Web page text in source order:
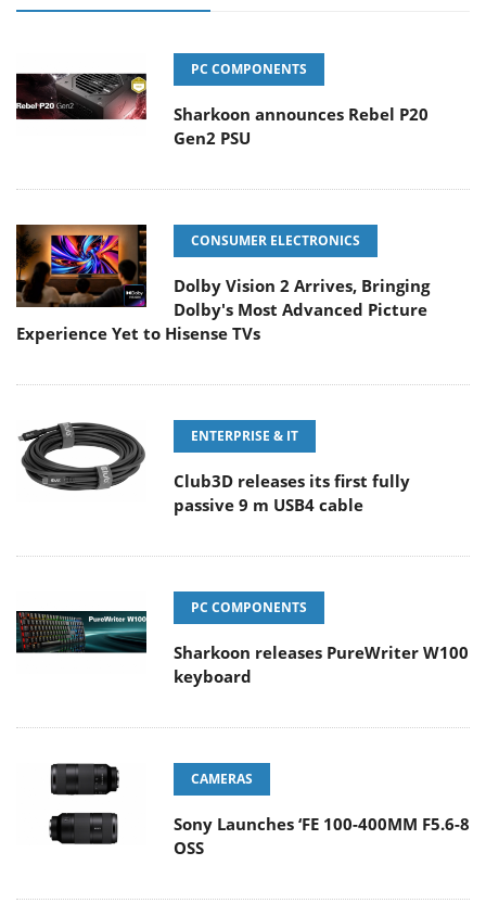
PC COMPONENTS
Sharkoon announces Rebel P20
Gen2 PSU
CONSUMER ELECTRONICS
Dolby Vision 2 Arrives, Bringing
Dolby's Most Advanced Picture
Experience Yet to Hisense TVs
ENTERPRISE & IT
Club3D releases its first fully
passive 9 m USB4 cable
PC COMPONENTS
Sharkoon releases PureWriter W100
keyboard
CAMERAS
Sony Launches ‘FE 100-400MM F5.6-8
OSS